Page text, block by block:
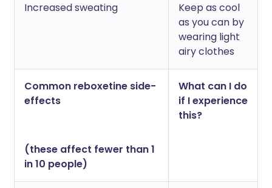
Increased sweating
Keep as cool
as you can by
wearing light
airy clothes
Common reboxetine side-
effects
(these affect fewer than 1
in 10 people)
What can I do
if I experience
this?